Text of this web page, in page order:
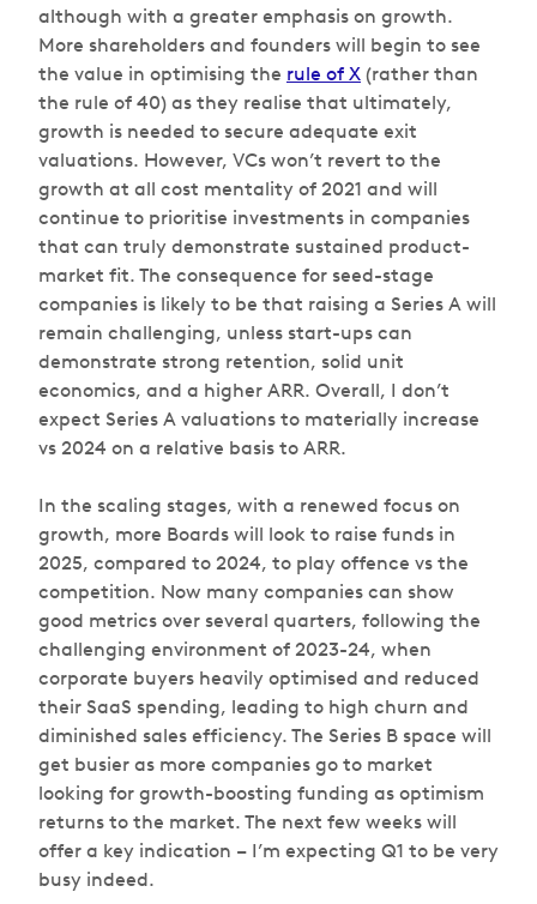
although with a greater emphasis on growth.
More shareholders and founders will begin to see
the value in optimising the rule of X (rather than
the rule of 40) as they realise that ultimately,
growth is needed to secure adequate exit
valuations. However, VCs won’t revert to the
growth at all cost mentality of 2021 and will
continue to prioritise investments in companies
that can truly demonstrate sustained product-
market fit. The consequence for seed-stage
companies is likely to be that raising a Series A will
remain challenging, unless start-ups can
demonstrate strong retention, solid unit
economics, and a higher ARR. Overall, I don’t
expect Series A valuations to materially increase
vs 2024 on a relative basis to ARR.
In the scaling stages, with a renewed focus on
growth, more Boards will look to raise funds in
2025, compared to 2024, to play offence vs the
competition. Now many companies can show
good metrics over several quarters, following the
challenging environment of 2023-24, when
corporate buyers heavily optimised and reduced
their SaaS spending, leading to high churn and
diminished sales efficiency. The Series B space will
get busier as more companies go to market
looking for growth-boosting funding as optimism
returns to the market. The next few weeks will
offer a key indication – I’m expecting Q1 to be very
busy indeed.